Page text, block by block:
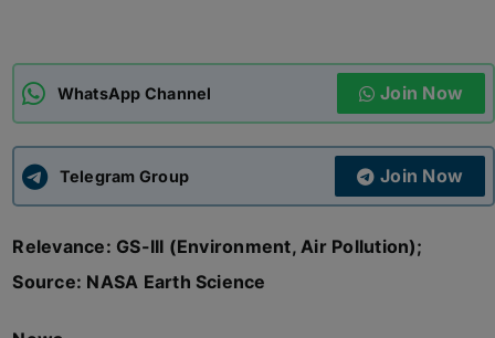
APSC CCE New
UPSC CSE
WhatsApp Channel Join Now
Telegram Group Join Now
Relevance: GS-III (Environment, Air Pollution);
Source: NASA Earth Science